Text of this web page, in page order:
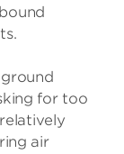
for too
air